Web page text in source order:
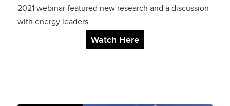
Goals
2021 webinar featured new research and a discussion
with energy leaders.
Watch Here